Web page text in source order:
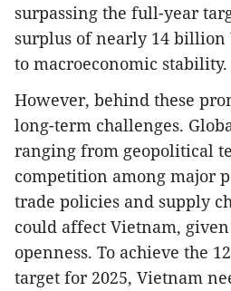
surpassing the full-year
surplus of nearly 14 billion
to macroeconomic stability.
However, behind these
long-term challenges.
ranging from geopolitical
competition among major
trade policies and supply
could affect Vietnam,
openness. To achieve the
target for 2025, Vietnam